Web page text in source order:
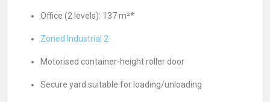
Office (2 levels): 137 m²*
Zoned Industrial 2
Motorised container-height roller door
Secure yard suitable for loading/unloading